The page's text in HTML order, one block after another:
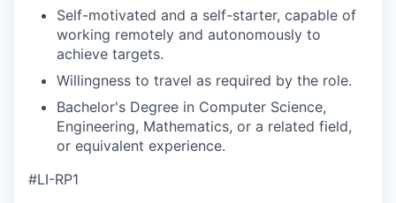
Self-motivated and a self-starter, capable of
working remotely and autonomously to
achieve targets.
Willingness to travel as required by the role.
Bachelor's Degree in Computer Science,
Engineering, Mathematics, or a related field,
or equivalent experience.
#LI-RP1